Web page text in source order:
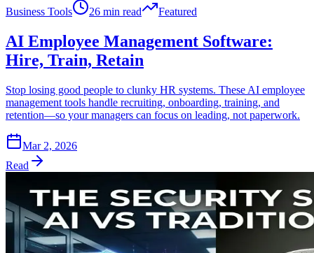
Business Tools 26 min read Featured
AI Employee Management Software:
Hire, Train, Retain
Stop losing good people to clunky HR systems. These AI employee
management tools handle recruiting, onboarding, training, and
retention—so your managers can focus on leading, not paperwork.
Mar 2, 2026
Read